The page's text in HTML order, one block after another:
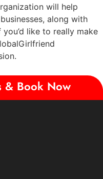
will help
along with
like to really make
& Book Now